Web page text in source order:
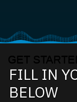
GET
FILL IN
BELOW